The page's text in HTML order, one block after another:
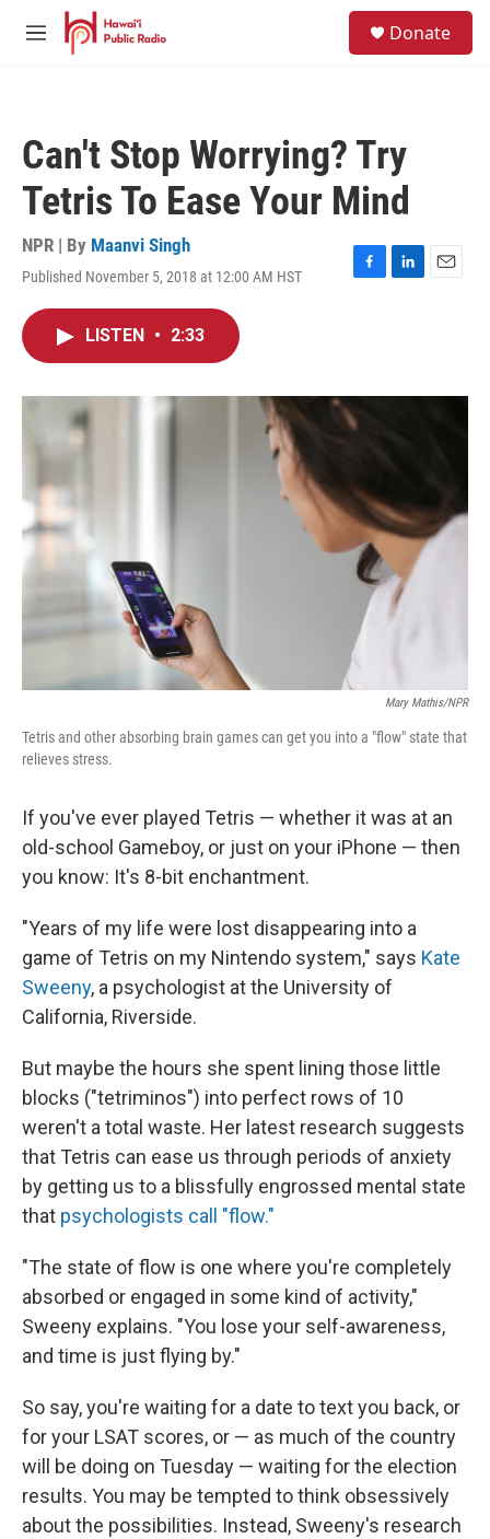
Skip to main content
M
Donate
Can't Stop Worrying? Try
Tetris To Ease Your Mind
NPR | By Maanvi Singh
Published November 5, 2018 at 12:00 AM HST
F
o
k
L
I
E
LISTEN • 2:33
Mary Mathis/NPR
Tetris and other absorbing brain games can get you into a "flow" state that
relieves stress.
If you've ever played Tetris — whether it was at an
old-school Gameboy, or just on your iPhone — then
you know: It's 8-bit enchantment.
"Years of my life were lost disappearing into a
game of Tetris on my Nintendo system," says Kate
Sweeny, a psychologist at the University of
California, Riverside.
But maybe the hours she spent lining those little
blocks ("tetriminos") into perfect rows of 10
weren't a total waste. Her latest research suggests
that Tetris can ease us through periods of anxiety
by getting us to a blissfully engrossed mental state
that psychologists call "flow."
"The state of flow is one where you're completely
absorbed or engaged in some kind of activity,"
Sweeny explains. "You lose your self-awareness,
and time is just flying by."
So say, you're waiting for a date to text you back, or
for your LSAT scores, or — as much of the country
will be doing on Tuesday — waiting for the election
results. You may be tempted to think obsessively
about the possibilities. Instead, Sweeny's research